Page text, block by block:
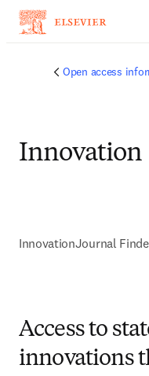
Open access
Innovation
InnovationJournal
Access to
innovations